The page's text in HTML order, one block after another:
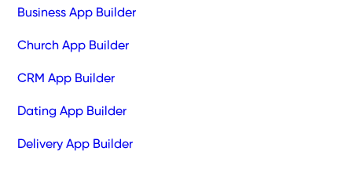
Business App Builder
Church App Builder
CRM App Builder
Dating App Builder
Delivery App Builder